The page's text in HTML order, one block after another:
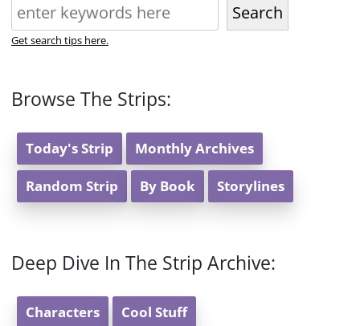
Search
Get search tips here.
Browse The Strips:
Today's Strip Monthly Archives
Random Strip By Book Storylines
Deep Dive In The Strip Archive:
Characters Cool Stuff